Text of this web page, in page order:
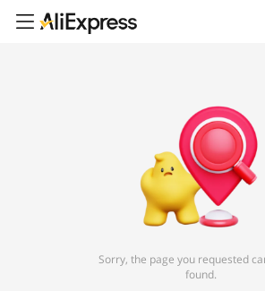
Sorry, the page you requested
found.